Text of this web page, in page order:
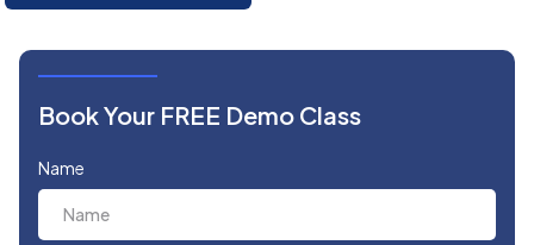
Book Your FREE Demo Class
Name